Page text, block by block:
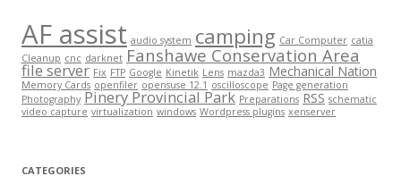
AF assist audio system camping Car Computer catia
Cleanup cnc darknet Fanshawe Conservation Area
file server Fix FTP Google Kinetik Lens mazda3 Mechanical Nation
Memory Cards openfiler opensuse 12.1 oscilloscope Page generation
Photography Pinery Provincial Park Preparations RSS schematic
video capture virtualization windows Wordpress plugins xenserver
CATEGORIES